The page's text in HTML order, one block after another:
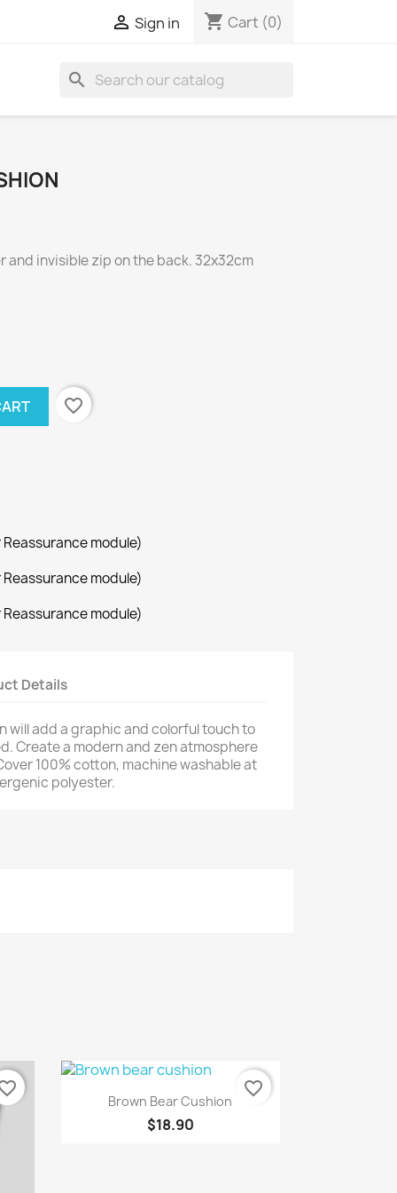
 Sign in shopping_cart Cart (0)
search
and invisible zip on the back. 32x32cm
favorite_border
module)
module)
module)
Details
will add a graphic and colorful touch to
Create a modern and zen atmosphere
100% cotton, machine washable at
polyester.
Quick view
Brown Bear Cushion
$18.90
favorite_border